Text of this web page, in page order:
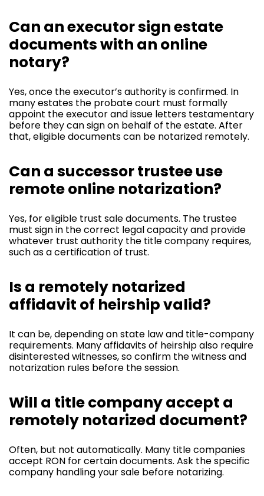
Can an executor sign estate
documents with an online
notary?
Yes, once the executor’s authority is confirmed. In
many estates the probate court must formally
appoint the executor and issue letters testamentary
before they can sign on behalf of the estate. After
that, eligible documents can be notarized remotely.
Can a successor trustee use
remote online notarization?
Yes, for eligible trust sale documents. The trustee
must sign in the correct legal capacity and provide
whatever trust authority the title company requires,
such as a certification of trust.
Is a remotely notarized
affidavit of heirship valid?
It can be, depending on state law and title-company
requirements. Many affidavits of heirship also require
disinterested witnesses, so confirm the witness and
notarization rules before the session.
Will a title company accept a
remotely notarized document?
Often, but not automatically. Many title companies
accept RON for certain documents. Ask the specific
company handling your sale before notarizing.